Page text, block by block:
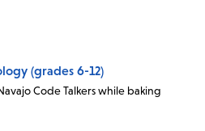
(grades 6-12)
Code Talkers while baking